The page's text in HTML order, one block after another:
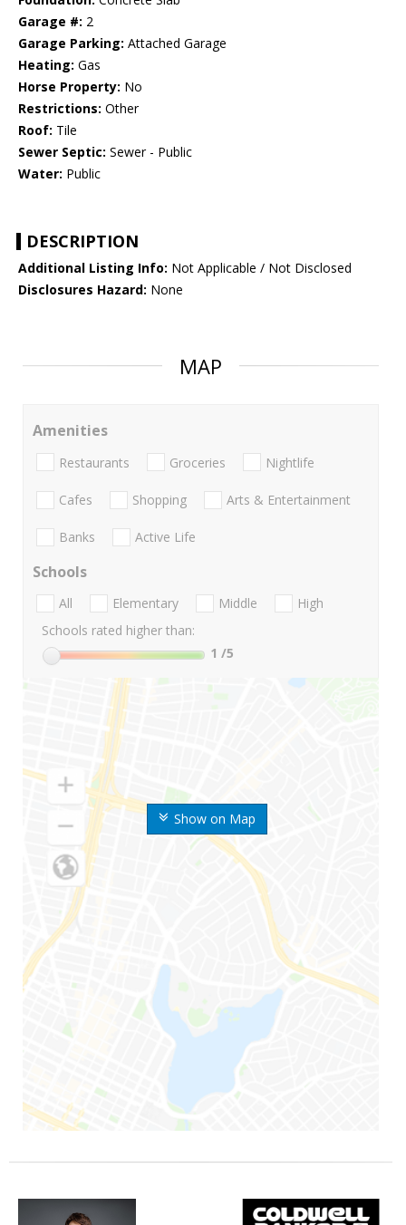
Garage #: 2
Garage Parking: Attached Garage
Heating: Gas
Horse Property: No
Restrictions: Other
Roof: Tile
Sewer Septic: Sewer - Public
Water: Public
DESCRIPTION
Additional Listing Info: Not Applicable / Not Disclosed
Disclosures Hazard: None
MAP
Show on Map
Amenities
Restaurants Groceries Nightlife
Cafes Shopping Arts & Entertainment
Banks Active Life
Schools
All Elementary Middle
High
Schools rated higher than:
1 /5